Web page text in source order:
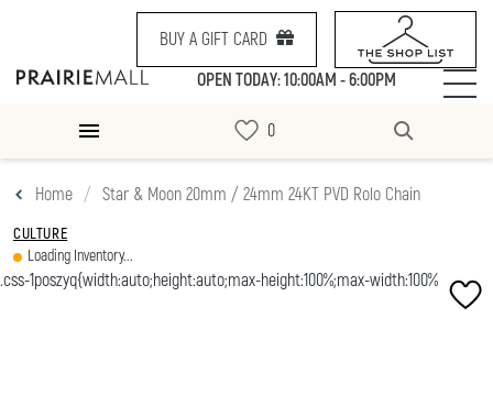
BUY A GIFT CARD
OPEN TODAY: 10:00AM - 6:00PM
Home Star & Moon 20mm / 24mm 24KT PVD Rolo Chain
CULTURE
Loading Inventory...